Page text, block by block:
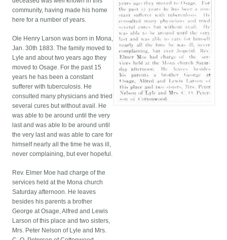
community, having made his home
here for a number of years.
Ole Henry Larson was born in Mona,
Jan. 30th 1883. The family moved to
Lyle and about two years ago they
moved to Osage. For the past 15
years he has been a constant
sufferer with tuberculosis. He
consulted many physicians and tried
several cures but without avail. He
was able to be around until the very
last and was able to be around until
the very last and was able to care for
himself nearly all the time he was ill,
never complaining, but ever hopeful.
Rev. Elmer Moe had charge of the
services held at the Mona church
Saturday afternoon. He leaves
besides his parents a brother
George at Osage, Alfred and Lewis
Larson of this place and two sisters,
Mrs. Peter Nelson of Lyle and Mrs.